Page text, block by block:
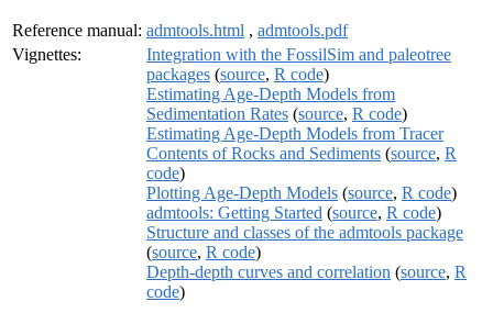
Reference manual: admtools.html , admtools.pdf
Vignettes:
Integration with the FossilSim and paleotree
packages (source, R code)
Estimating Age-Depth Models from
Sedimentation Rates (source, R code)
Estimating Age-Depth Models from Tracer
Contents of Rocks and Sediments (source, R
code)
Plotting Age-Depth Models (source, R code)
admtools: Getting Started (source, R code)
Structure and classes of the admtools package
(source, R code)
Depth-depth curves and correlation (source, R
code)